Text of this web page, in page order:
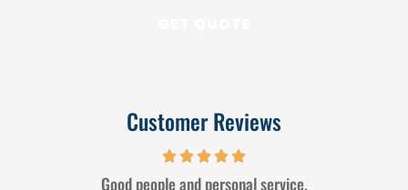
Customer Reviews
Good people and personal service.